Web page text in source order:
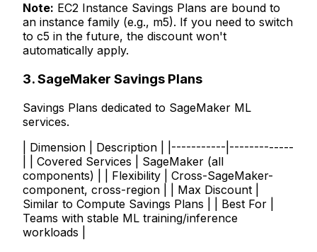
Note: EC2 Instance Savings Plans are bound to
an instance family (e.g., m5). If you need to switch
to c5 in the future, the discount won't
automatically apply.
3. SageMaker Savings Plans
Savings Plans dedicated to SageMaker ML
services.
| Dimension | Description | |-----------|-------------
| | Covered Services | SageMaker (all
components) | | Flexibility | Cross-SageMaker-
component, cross-region | | Max Discount |
Similar to Compute Savings Plans | | Best For |
Teams with stable ML training/inference
workloads |